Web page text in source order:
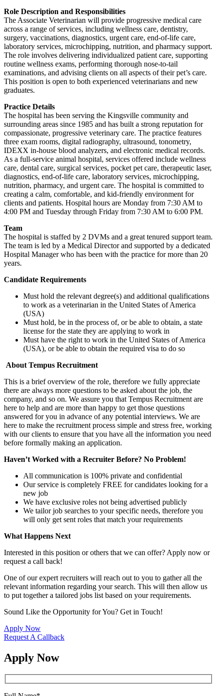
Role Description and Responsibilities
The Associate Veterinarian will provide progressive medical care
across a range of services, including wellness care, dentistry,
surgery, vaccinations, diagnostics, urgent care, end-of-life care,
laboratory services, microchipping, nutrition, and pharmacy support.
The role involves delivering individualized patient care, supporting
routine wellness exams, performing thorough nose-to-tail
examinations, and advising clients on all aspects of their pet’s care.
This position is open to both experienced veterinarians and new
graduates.
Practice Details
The hospital has been serving the Kingsville community and
surrounding areas since 1985 and has built a strong reputation for
compassionate, progressive veterinary care. The practice features
three exam rooms, digital radiography, ultrasound, tonometry,
IDEXX in-house blood analyzers, and electronic medical records.
As a full-service animal hospital, services offered include wellness
care, dental care, surgical services, pocket pet care, therapeutic laser,
diagnostics, end-of-life care, laboratory services, microchipping,
nutrition, pharmacy, and urgent care. The hospital is committed to
creating a calm, comfortable, and kid-friendly environment for
clients and patients. Hospital hours are Monday from 7:30 AM to
4:00 PM and Tuesday through Friday from 7:30 AM to 6:00 PM.
Team
The hospital is staffed by 2 DVMs and a great tenured support team.
The team is led by a Medical Director and supported by a dedicated
Hospital Manager who has been with the practice for more than 20
years.
Candidate Requirements
Must hold the relevant degree(s) and additional qualifications
to work as a veterinarian in the United States of America
(USA)
Must hold, be in the process of, or be able to obtain, a state
license for the state they are applying to work in
Must have the right to work in the United States of America
(USA), or be able to obtain the required visa to do so
About Tempus Recruitment
This is a brief overview of the role, therefore we fully appreciate
there are always more questions to be asked about the job, the
company, and so on. We assure you that Tempus Recruitment are
here to help and are more than happy to get those questions
answered for you in advance of any potential interviews. We are
here to make the recruitment process simple and stress free, working
with our clients to ensure that you have all the information you need
before formally making an application.
Haven’t Worked with a Recruiter Before? No Problem!
All communication is 100% private and confidential
Our service is completely FREE for candidates looking for a
new job
We have exclusive roles not being advertised publicly
We tailor job searches to your specific needs, therefore you
will only get sent roles that match your requirements
What Happens Next
Interested in this position or others that we can offer? Apply now or
request a call back!
One of our expert recruiters will reach out to you to gather all the
relevant information regarding your search. This will then allow us
to put together a tailored jobs list based on your requirements.
Sound Like the Opportunity for You? Get in Touch!
Apply Now
Request A Callback
Apply Now